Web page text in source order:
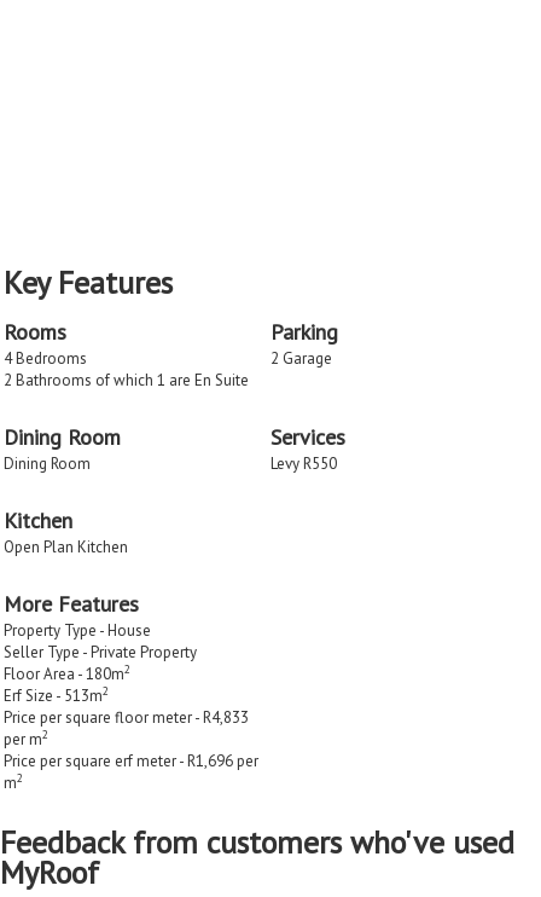
Key Features
Rooms
4 Bedrooms
2 Bathrooms of which 1 are En Suite
Parking
2 Garage
Dining Room
Dining Room
Services
Levy R550
Kitchen
Open Plan Kitchen
More Features
Property Type - House
Seller Type - Private Property
Floor Area - 180m2
Erf Size - 513m2
Price per square floor meter - R4,833
per m2
Price per square erf meter - R1,696 per
m2
Feedback from customers who've used
MyRoof